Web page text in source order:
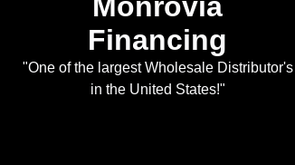
Financing
"One of the largest Wholesale Distributor's
in the United States!"